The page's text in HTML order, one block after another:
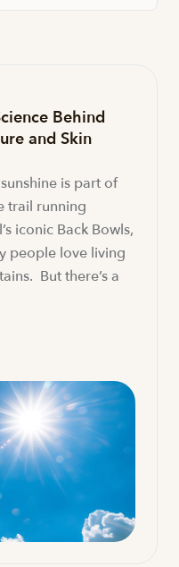
Behind
and Skin
is part of
trail running
iconic Back Bowls,
people love living
But there’s a